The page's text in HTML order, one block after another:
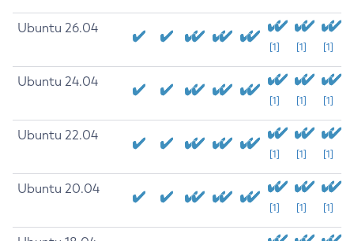
Ubuntu 26.04
[1] [1] [1]
Ubuntu 24.04
[1] [1] [1]
Ubuntu 22.04
[1] [1] [1]
Ubuntu 20.04
[1] [1] [1]